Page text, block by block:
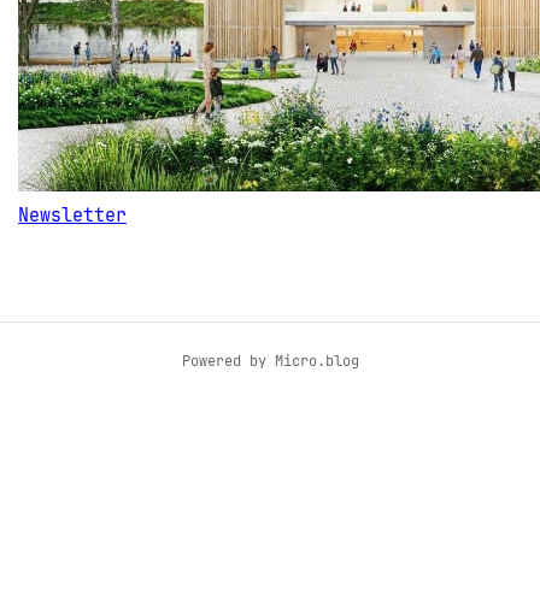
Newsletter
Powered by Micro.blog